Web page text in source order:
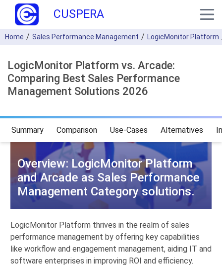
CUSPERA
Home Sales Performance Management LogicMonitor Platform
LogicMonitor Platform vs. Arcade:
Comparing Best Sales Performance
Management Solutions 2026
Summary Comparison Use-Cases Alternatives
Overview: LogicMonitor Platform
and Arcade as Sales Performance
Management Category solutions.
LogicMonitor Platform thrives in the realm of sales
performance management by offering key capabilities
like workflow and engagement management, aiding IT and
software enterprises in improving ROI and efficiency.